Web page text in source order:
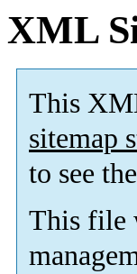
XML
This
sitemap
to see
This file